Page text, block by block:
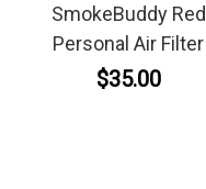
SmokeBuddy Red
Personal Air Filter
$35.00